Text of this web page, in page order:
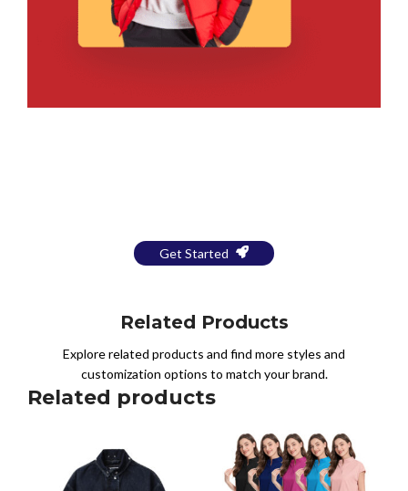
Get Started
Related Products
Explore related products and find more styles and
customization options to match your brand.
Related products